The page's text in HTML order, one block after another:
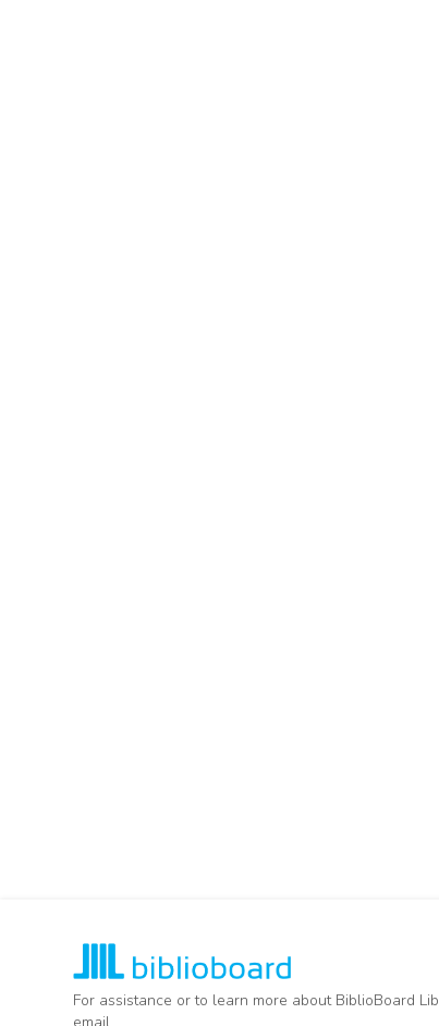
For assistance or to learn more about BiblioBoard